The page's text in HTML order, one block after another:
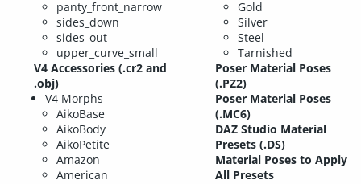
panty_front_narrow
sides_down
sides_out
upper_curve_small
V4 Accessories (.cr2 and
.obj)
V4 Morphs
AikoBase
AikoBody
AikoPetite
Amazon
American
Gold
Silver
Steel
Tarnished
Poser Material Poses
(.PZ2)
Poser Material Poses
(.MC6)
DAZ Studio Material
Presets (.DS)
Material Poses to Apply
All Presets